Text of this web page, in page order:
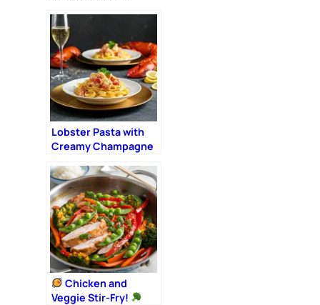
Lobster Pasta with
Creamy Champagne
Romantic Dinner
Chicken and
Veggie Stir-Fry!